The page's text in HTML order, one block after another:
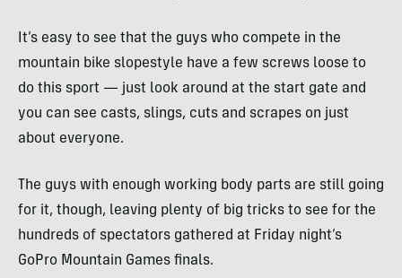
It’s easy to see that the guys who compete in the
mountain bike slopestyle have a few screws loose to
do this sport — just look around at the start gate and
you can see casts, slings, cuts and scrapes on just
about everyone.
The guys with enough working body parts are still going
for it, though, leaving plenty of big tricks to see for the
hundreds of spectators gathered at Friday night’s
GoPro Mountain Games finals.